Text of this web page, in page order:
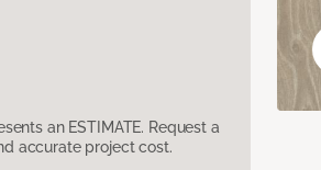
an ESTIMATE. Request a
accurate project cost.